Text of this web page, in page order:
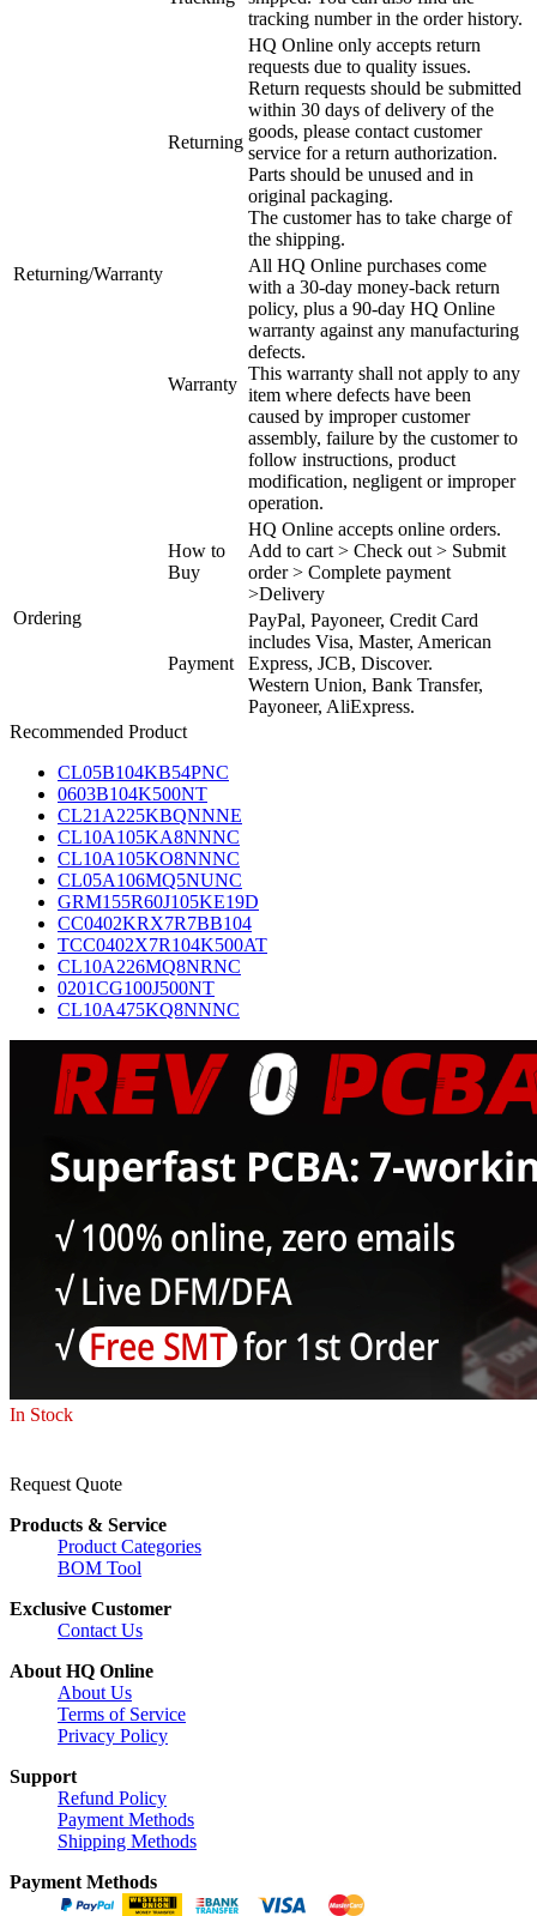
tracking number in the order history.
Returning/Warranty
Returning
HQ Online only accepts return
requests due to quality issues.
Return requests should be submitted
within 30 days of delivery of the
goods, please contact customer
service for a return authorization.
Parts should be unused and in
original packaging.
The customer has to take charge of
the shipping.
Warranty
All HQ Online purchases come
with a 30-day money-back return
policy, plus a 90-day HQ Online
warranty against any manufacturing
defects.
This warranty shall not apply to any
item where defects have been
caused by improper customer
assembly, failure by the customer to
follow instructions, product
modification, negligent or improper
operation.
Ordering
How to
Buy
HQ Online accepts online orders.
Add to cart > Check out > Submit
order > Complete payment
>Delivery
Payment
PayPal, Payoneer, Credit Card
includes Visa, Master, American
Express, JCB, Discover.
Western Union, Bank Transfer,
Payoneer, AliExpress.
Recommended Product
CL05B104KB54PNC
0603B104K500NT
CL21A225KBQNNNE
CL10A105KA8NNNC
CL10A105KO8NNNC
CL05A106MQ5NUNC
GRM155R60J105KE19D
CC0402KRX7R7BB104
TCC0402X7R104K500AT
CL10A226MQ8NRNC
0201CG100J500NT
CL10A475KQ8NNNC
In Stock
Request Quote
Products & Service
Product Categories
BOM Tool
Exclusive Customer
Contact Us
About HQ Online
About Us
Terms of Service
Privacy Policy
Support
Refund Policy
Payment Methods
Shipping Methods
Payment Methods